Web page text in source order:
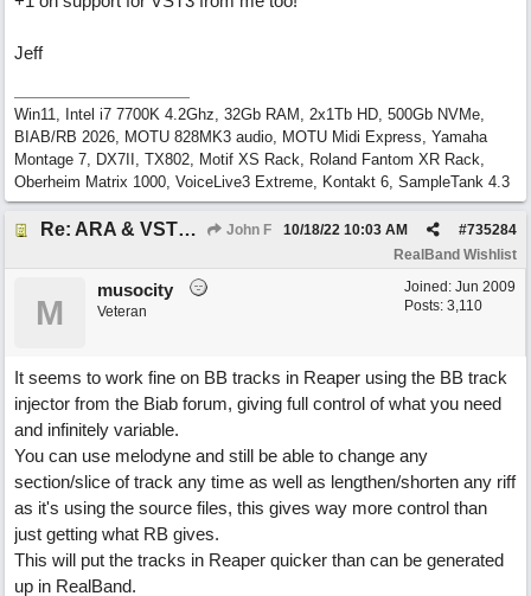
Jeff
Win11, Intel i7 7700K 4.2Ghz, 32Gb RAM, 2x1Tb HD, 500Gb NVMe,
BIAB/RB 2026, MOTU 828MK3 audio, MOTU Midi Express, Yamaha
Montage 7, DX7II, TX802, Motif XS Rack, Roland Fantom XR Rack,
Oberheim Matrix 1000, VoiceLive3 Extreme, Kontakt 6, SampleTank 4.3
Re: ARA & VST3 Capability John F #735284
10/18/22 10:03 AM
RealBand Wishlist
Joined: Jun 2009
Posts: 3,110
M
musocity
Veteran
It seems to work fine on BB tracks in Reaper using the BB track
injector from the Biab forum, giving full control of what you need
and infinitely variable.
You can use melodyne and still be able to change any
section/slice of track any time as well as lengthen/shorten any riff
as it's using the source files, this gives way more control than
just getting what RB gives.
This will put the tracks in Reaper quicker than can be generated
up in RealBand.